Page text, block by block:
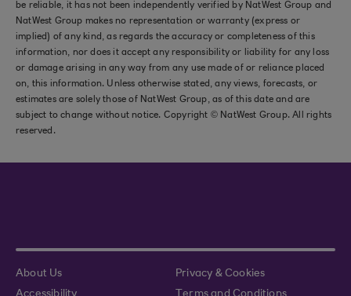
be reliable, it has not been independently verified by NatWest Group and
NatWest Group makes no representation or warranty (express or
implied) of any kind, as regards the accuracy or completeness of this
information, nor does it accept any responsibility or liability for any loss
or damage arising in any way from any use made of or reliance placed
on, this information. Unless otherwise stated, any views, forecasts, or
estimates are solely those of NatWest Group, as of this date and are
subject to change without notice. Copyright © NatWest Group. All rights
reserved.
About Us
Privacy & Cookies